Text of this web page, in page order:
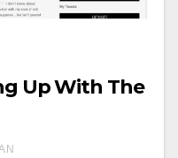
Up With The